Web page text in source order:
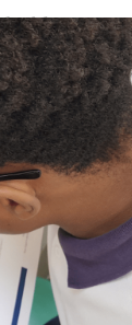
hold its first
October
will
resilient